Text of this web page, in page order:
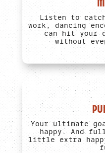
Listen to
work, dancing
can hit your
without
Your ultimate
happy. And
little extra